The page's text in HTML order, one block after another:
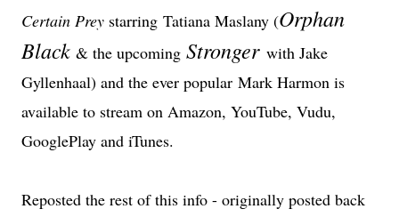
Certain Prey starring Tatiana Maslany (Orphan
Black & the upcoming Stronger with Jake
Gyllenhaal) and the ever popular Mark Harmon is
available to stream on Amazon, YouTube, Vudu,
GooglePlay and iTunes.
Reposted the rest of this info - originally posted back